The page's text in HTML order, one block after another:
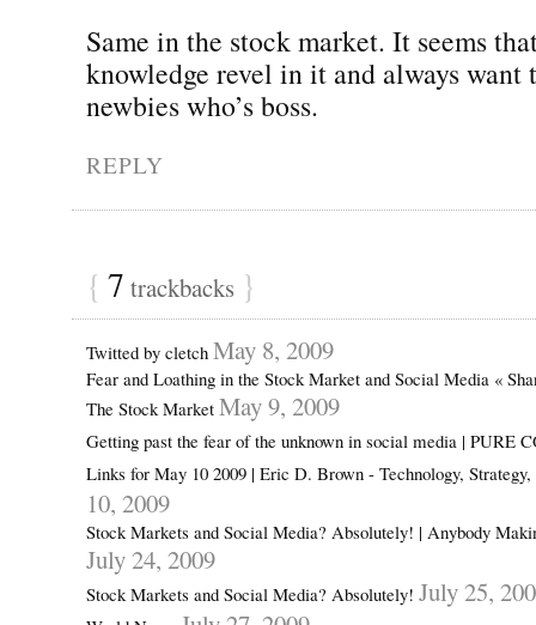
Same in the stock market. It seems
knowledge revel in it and always want
newbies who’s boss.
REPLY
{ 7 trackbacks }
Twitted by cletch May 8, 2009
Fear and Loathing in the Stock Market and Social Media «
The Stock Market May 9, 2009
Getting past the fear of the unknown in social media | PURE
Links for May 10 2009 | Eric D. Brown - Technology,
10, 2009
Stock Markets and Social Media? Absolutely! | Anybody
July 24, 2009
Stock Markets and Social Media? Absolutely! July 25,